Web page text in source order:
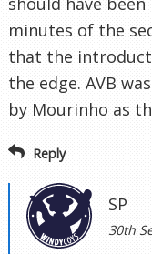
minutes of the
that the
the edge. AVB
by Mourinho as
Reply
SP
30th